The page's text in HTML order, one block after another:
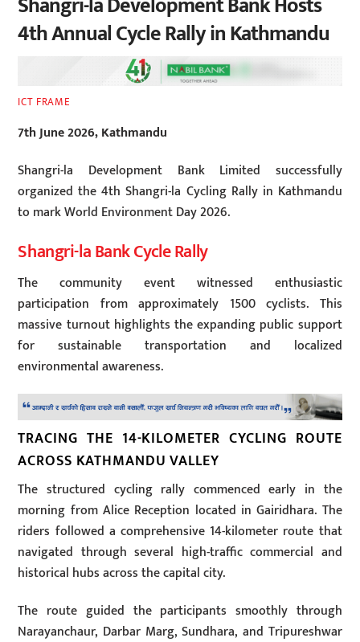
4th Annual Cycle Rally in Kathmandu
ICT FRAME
7th June 2026, Kathmandu
Shangri-la Development Bank Limited successfully
organized the 4th Shangri-la Cycling Rally in Kathmandu
to mark World Environment Day 2026.
Shangri-la Bank Cycle Rally
The community event witnessed enthusiastic
participation from approximately 1500 cyclists. This
massive turnout highlights the expanding public support
for sustainable transportation and localized
environmental awareness.
TRACING THE 14-KILOMETER CYCLING ROUTE
ACROSS KATHMANDU VALLEY
The structured cycling rally commenced early in the
morning from Alice Reception located in Gairidhara. The
riders followed a comprehensive 14-kilometer route that
navigated through several high-traffic commercial and
historical hubs across the capital city.
The route guided the participants smoothly through
Narayanchaur, Darbar Marg, Sundhara, and Tripureshwar